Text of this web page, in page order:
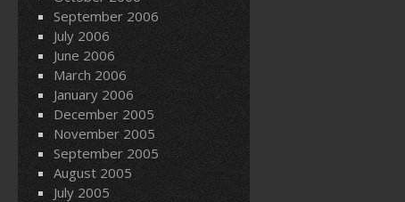
September 2006
July 2006
June 2006
March 2006
January 2006
December 2005
November 2005
September 2005
August 2005
July 2005